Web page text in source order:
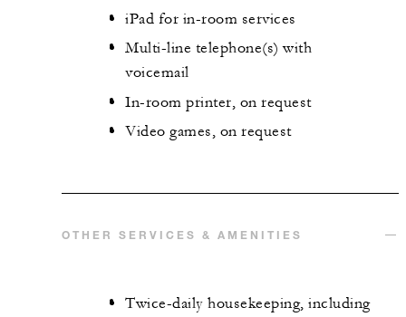
iPad for in-room services
Multi-line telephone(s) with
voicemail
In-room printer, on request
Video games, on request
OTHER SERVICES & AMENITIES
Twice-daily housekeeping, including